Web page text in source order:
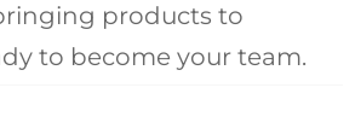
products to
to become your team.